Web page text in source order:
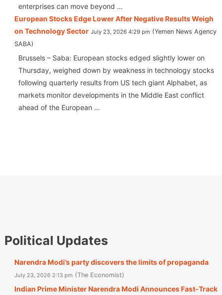
enterprises can move beyond …
European Stocks Edge Lower After Negative Results Weigh
on Technology Sector July 23, 2026 4:29 pm
Yemen News Agency
SABA
Brussels – Saba: European stocks edged slightly lower on
Thursday, weighed down by weakness in technology stocks
following quarterly results from US tech giant Alphabet, as
markets monitor developments in the Middle East conflict
ahead of the European …
Political Updates
Narendra Modi’s party discovers the limits of propaganda
July 23, 2026 2:13 pm The Economist
Indian Prime Minister Narendra Modi Announces Fast-Track